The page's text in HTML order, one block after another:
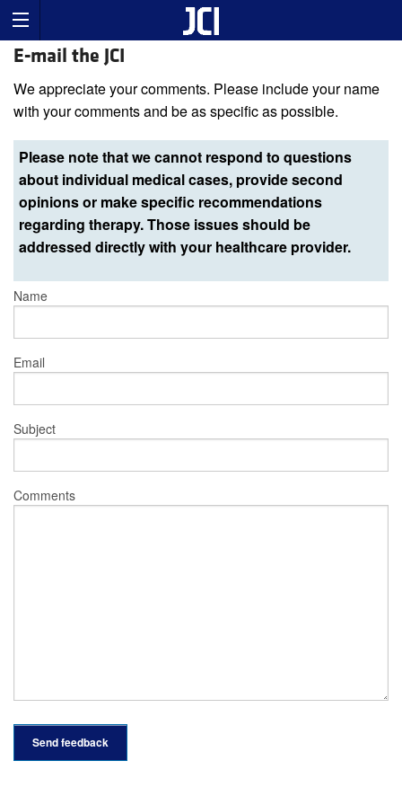
E-mail the JCI
We appreciate your comments. Please include your name
with your comments and be as specific as possible.
Please note that we cannot respond to questions
about individual medical cases, provide second
opinions or make specific recommendations
regarding therapy. Those issues should be
addressed directly with your healthcare provider.
Name
Email
Subject
Comments